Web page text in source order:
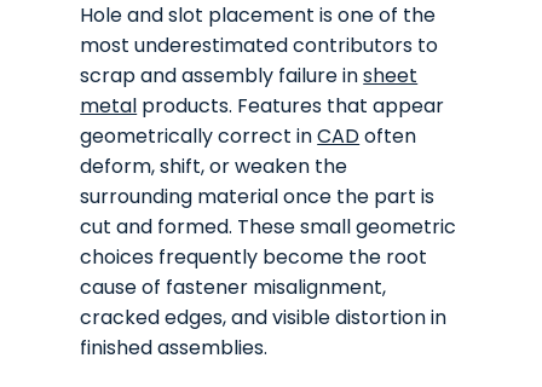
Hole and slot placement is one of the
most underestimated contributors to
scrap and assembly failure insheet
metal products. Features that appear
geometrically correct inCADoften
deform, shift, or weaken the
surrounding material once the part is
cut and formed. These small geometric
choices frequently become the root
cause of fastener misalignment,
cracked edges, and visible distortion in
finished assemblies.